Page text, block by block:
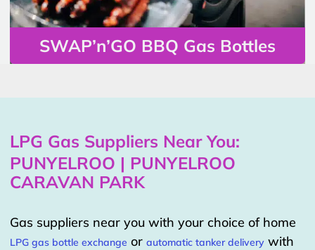
SWAP’n’GO BBQ Gas Bottles
LPG Gas Suppliers Near You:
PUNYELROO | PUNYELROO
CARAVAN PARK
Gas suppliers near you with your choice of home
LPG gas bottle exchange or automatic tanker delivery with